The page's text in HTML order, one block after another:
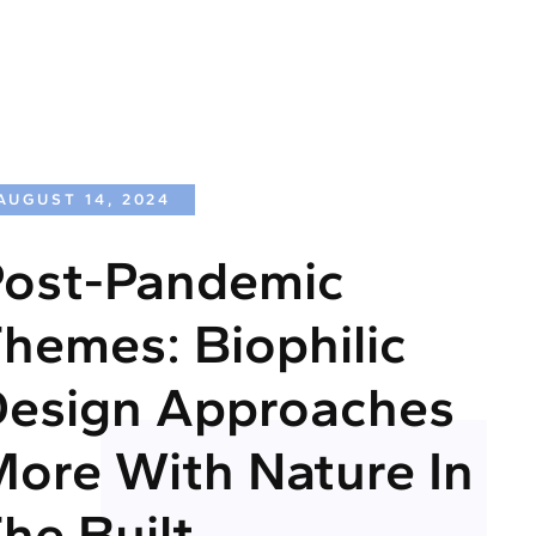
14, 2024
Pandemic
Biophilic
Approaches
With Nature In